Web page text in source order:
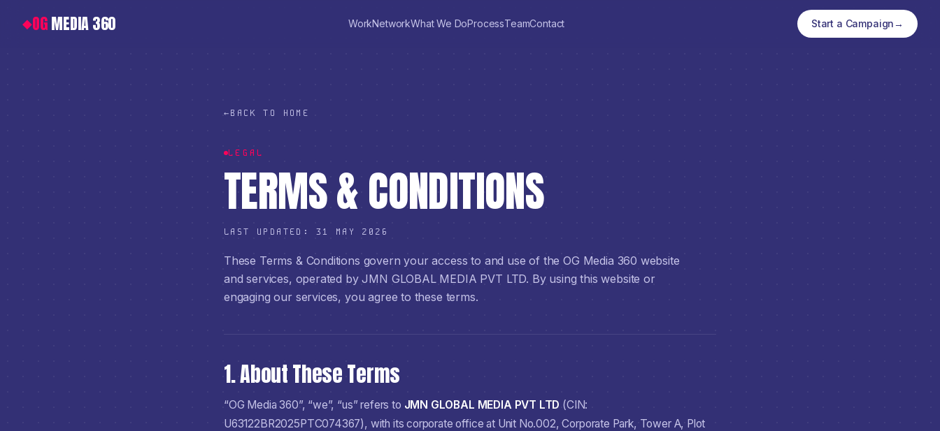
◆OGMEDIA 360 WorkNetworkWhat We DoProcessTeamContact Start a Campaign→
←BACK TO HOME
LEGAL
TERMS & CONDITIONS
LAST UPDATED: 31 MAY 2026
These Terms & Conditions govern your access to and use of the OG Media 360 website
and services, operated by JMN GLOBAL MEDIA PVT LTD. By using this website or
engaging our services, you agree to these terms.
1. About These Terms
“OG Media 360”, “we”, “us” refers to JMN GLOBAL MEDIA PVT LTD (CIN:
U63122BR2025PTC074367), with its corporate office at Unit No.002, Corporate Park, Tower A, Plot